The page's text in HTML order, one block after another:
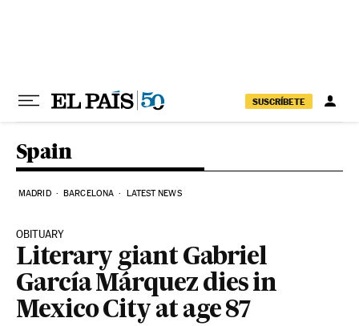
SUSCRÍBETE
Spain
MADRID BARCELONA LATEST NEWS
OBITUARY
Literary giant Gabriel
García Márquez dies in
Mexico City at age 87